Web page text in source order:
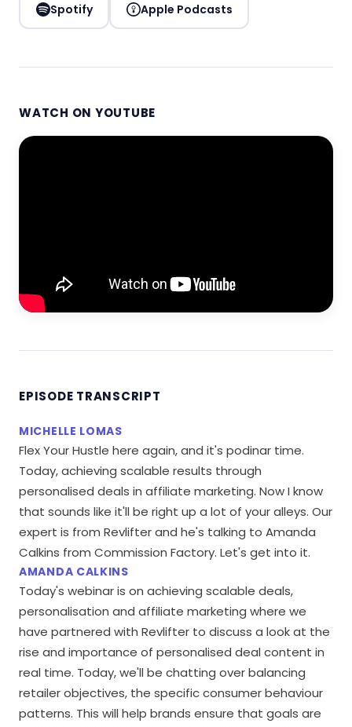
Spotify Apple Podcasts
WATCH ON YOUTUBE
EPISODE TRANSCRIPT
MICHELLE LOMAS
Flex Your Hustle here again, and it's podinar time.
Today, achieving scalable results through
personalised deals in affiliate marketing. Now I know
that sounds like it'll be right up a lot of your alleys. Our
expert is from Revlifter and he's talking to Amanda
Calkins from Commission Factory. Let's get into it.
AMANDA CALKINS
Today's webinar is on achieving scalable deals,
personalisation and affiliate marketing where we
have partnered with Revlifter to discuss a look at the
rise and importance of personalised deal content in
real time. Today, we'll be chatting over balancing
retailer objectives, the specific consumer behaviour
patterns. This will help brands ensure that goals are